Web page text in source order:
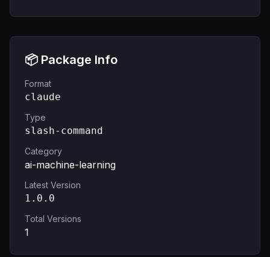
📦 Package Info
Format
claude
Type
slash-command
Category
ai-machine-learning
Latest Version
1.0.0
Total Versions
1